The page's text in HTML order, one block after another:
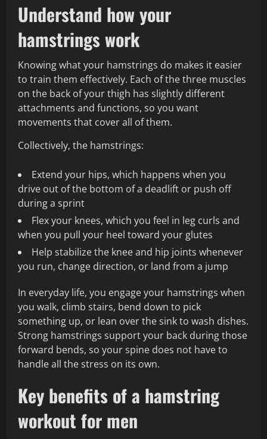
Understand how your
hamstrings work
Knowing what your hamstrings do makes it easier
to train them effectively. Each of the three muscles
on the back of your thigh has slightly different
attachments and functions, so you want
movements that cover all of them.
Collectively, the hamstrings:
Extend your hips, which happens when you
drive out of the bottom of a deadlift or push off
during a sprint
Flex your knees, which you feel in leg curls and
when you pull your heel toward your glutes
Help stabilize the knee and hip joints whenever
you run, change direction, or land from a jump
In everyday life, you engage your hamstrings when
you walk, climb stairs, bend down to pick
something up, or lean over the sink to wash dishes.
Strong hamstrings support your back during those
forward bends, so your spine does not have to
handle all the stress on its own.
Key benefits of a hamstring
workout for men